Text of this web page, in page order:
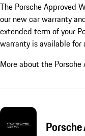
The Porsche Approved
our new car warranty
extended term of your
warranty is available
More about the